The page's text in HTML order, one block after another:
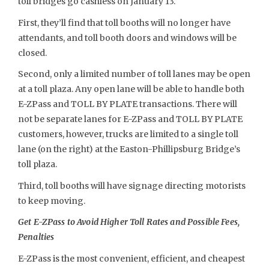
First, they’ll find that toll booths will no longer have
attendants, and toll booth doors and windows will be
closed.
Second, only a limited number of toll lanes may be open
at a toll plaza. Any open lane will be able to handle both
E-ZPass and TOLL BY PLATE transactions. There will
not be separate lanes for E-ZPass and TOLL BY PLATE
customers, however, trucks are limited to a single toll
lane (on the right) at the Easton-Phillipsburg Bridge’s
toll plaza.
Third, toll booths will have signage directing motorists
to keep moving.
Get E-ZPass to Avoid Higher Toll Rates and Possible Fees,
Penalties
E-ZPass is the most convenient, efficient, and cheapest